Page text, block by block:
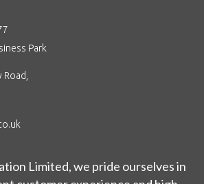
Park
Limited, we pride ourselves in